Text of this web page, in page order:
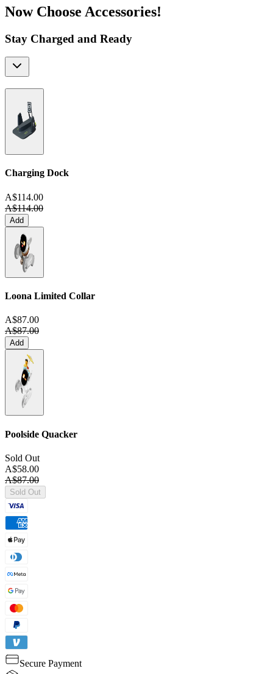
Now Choose Accessories!
Stay Charged and Ready
Charging Dock
A$114.00
A$114.00
Add
Loona Limited Collar
A$87.00
A$87.00
Add
Poolside Quacker
Sold Out
A$58.00
A$87.00
Sold Out
Secure Payment